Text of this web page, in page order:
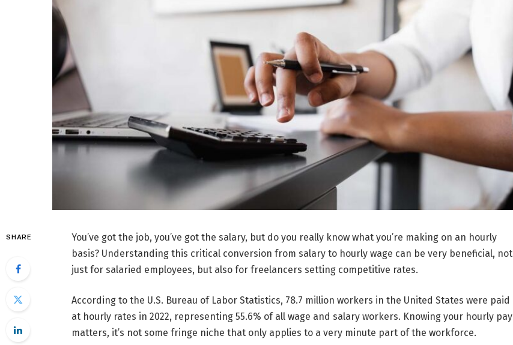
SHARE
You’ve got the job, you’ve got the salary, but do you really know what you’re making on an hourly
basis? Understanding this critical conversion from salary to hourly wage can be very beneficial, not
just for salaried employees, but also for freelancers setting competitive rates.
According to the U.S. Bureau of Labor Statistics, 78.7 million workers in the United States were paid
at hourly rates in 2022, representing 55.6% of all wage and salary workers. Knowing your hourly pay
matters, it’s not some fringe niche that only applies to a very minute part of the workforce.